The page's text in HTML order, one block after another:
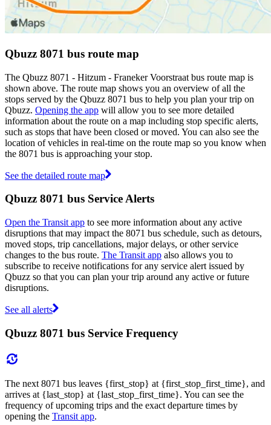
Qbuzz 8071 bus route map
The Qbuzz 8071 - Hitzum - Franeker Voorstraat bus route map is
shown above. The route map shows you an overview of all the
stops served by the Qbuzz 8071 bus to help you plan your trip on
Qbuzz. Opening the app will allow you to see more detailed
information about the route on a map including stop specific alerts,
such as stops that have been closed or moved. You can also see the
location of vehicles in real-time on the route map so you know when
the 8071 bus is approaching your stop.
See the detailed route map
Qbuzz 8071 bus Service Alerts
Open the Transit app to see more information about any active
disruptions that may impact the 8071 bus schedule, such as detours,
moved stops, trip cancellations, major delays, or other service
changes to the bus route. The Transit app also allows you to
subscribe to receive notifications for any service alert issued by
Qbuzz so that you can plan your trip around any active or future
disruptions.
See all alerts
Qbuzz 8071 bus Service Frequency
The next 8071 bus leaves {first_stop} at {first_stop_first_time}, and
arrives at {last_stop} at {last_stop_first_time}. You can see the
frequency of upcoming trips and the exact departure times by
opening the Transit app.